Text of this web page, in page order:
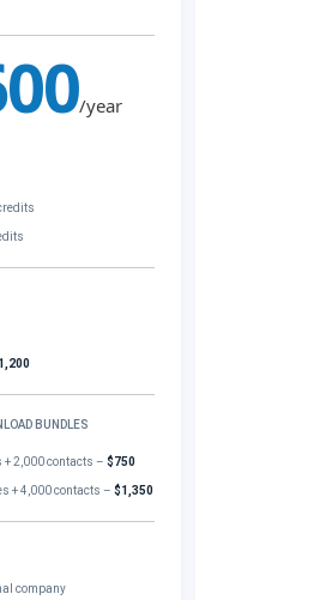
/year
BUNDLES
+ 2,000 contacts –$750
+ 4,000 contacts –$1,350
company